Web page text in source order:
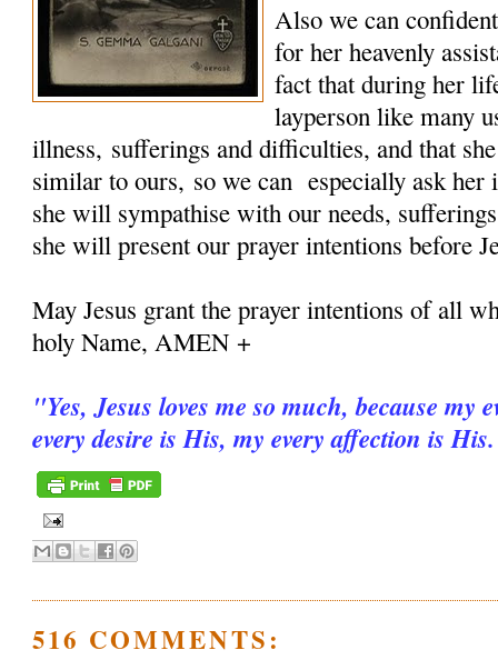
Also we can
for her heavenly
fact that during her
layperson like many
illness, sufferings and difficulties, and that
similar to ours, so we can especially ask her
she will sympathise with our needs,
she will present our prayer intentions before
May Jesus grant the prayer intentions of all
holy Name, AMEN +
"Yes, Jesus loves me so much, because my
every desire is His, my every affection is
516 COMMENTS: